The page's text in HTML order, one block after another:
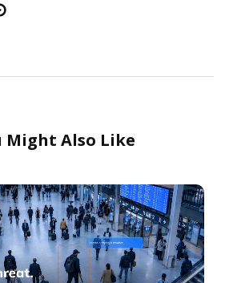
Might Also Like